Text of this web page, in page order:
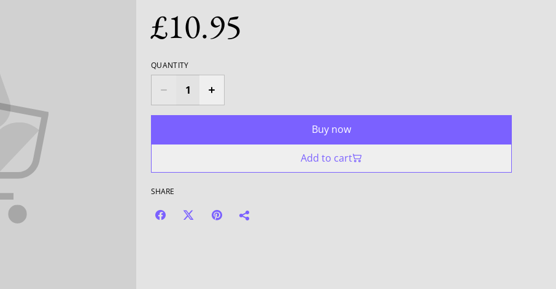
£10.95
QUANTITY
Buy now
Add to cart
SHARE